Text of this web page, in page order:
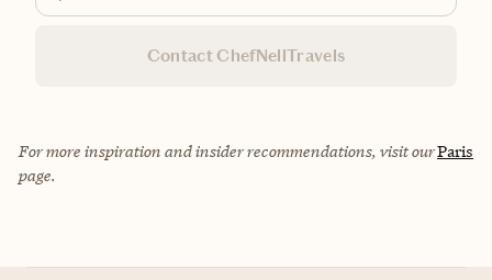
Contact ChefNellTravels
For more inspiration and insider recommendations, visit ourParis
page.